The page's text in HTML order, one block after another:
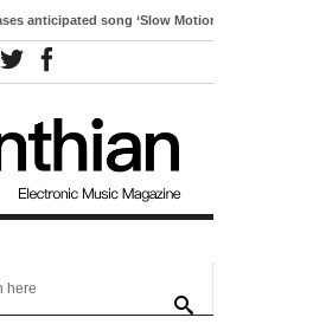
song ‘Slow Motion’